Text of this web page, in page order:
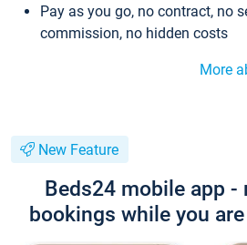
Pay as you go, no contract, no
commission, no hidden costs
More
New Feature
Beds24 mobile app -
bookings while you